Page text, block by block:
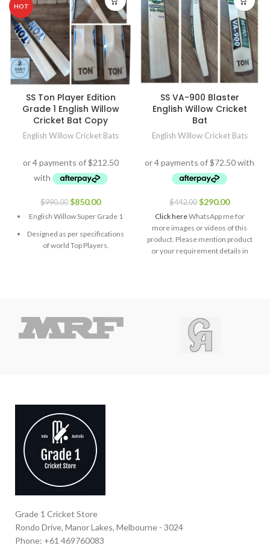
HOT
SS Ton Player Edition
Grade 1 English Willow
Cricket Bat Copy
English Willow Cricket Bats
$990.00 $850.00
English Willow Super Grade 1
Designed as per specifications
of world Top Players.
SS VA-900 Blaster
English Willow Cricket
Bat
English Willow Cricket Bats
$442.00 $290.00
Click hereWhatsApp me for
more images or videos of this
product. Please mention product
or your requirement details in
Grade 1 Cricket Store
Rondo Drive, Manor Lakes, Melbourne - 3024
Phone: +61 469760083